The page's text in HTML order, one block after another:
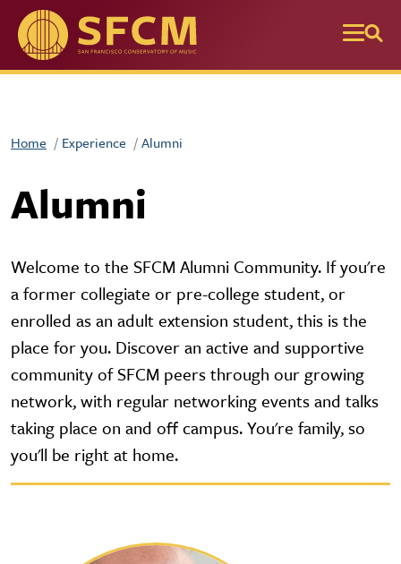
Skip to main content
Home Experience Alumni
Alumni
Welcome to the SFCM Alumni Community. If you're
a former collegiate or pre-college student, or
enrolled as an adult extension student, this is the
place for you. Discover an active and supportive
community of SFCM peers through our growing
network, with regular networking events and talks
taking place on and off campus. You're family, so
you'll be right at home.